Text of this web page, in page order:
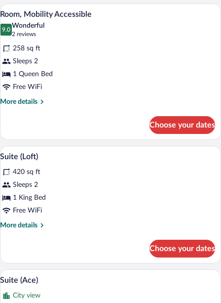
Double
Beds
(Double)
View
all
photos
for
Room,
Mobility
Accessible
A hotel room with a wooden
4
Room, Mobility Accessible
9.0
9.0 out of 10
Wonderful
2 reviews
(2
reviews)
258 sq ft
Sleeps 2
1 Queen Bed
Free WiFi
More details
More
Mobility
Accessible
Choose your dates
View
photos
for
Suite
(Loft)
A compact living space with a dining
3
Suite (Loft)
420 sq ft
Sleeps 2
1 King Bed
Free WiFi
More details
More
(Loft)
Choose your dates
View
photos
A modern hotel room with a large
3
Suite (Ace)
City view